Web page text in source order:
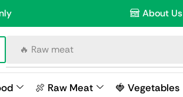
About Us
🔥 Raw meat
🍖 Raw Meat 🍓 Vegetables